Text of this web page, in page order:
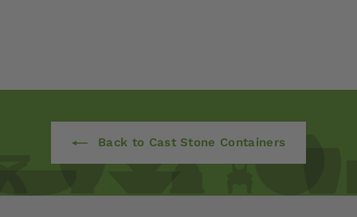
Back to Cast Stone Containers